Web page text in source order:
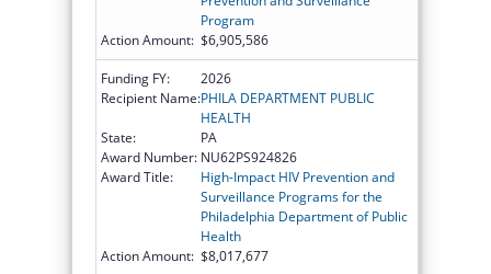
Program
Action Amount: $6,905,586
Funding FY:
2026
Recipient Name:PHILA DEPARTMENT PUBLIC
HEALTH
State:
PA
Award Number: NU62PS924826
Award Title:
High-Impact HIV Prevention and
Surveillance Programs for the
Philadelphia Department of Public
Health
Action Amount: $8,017,677